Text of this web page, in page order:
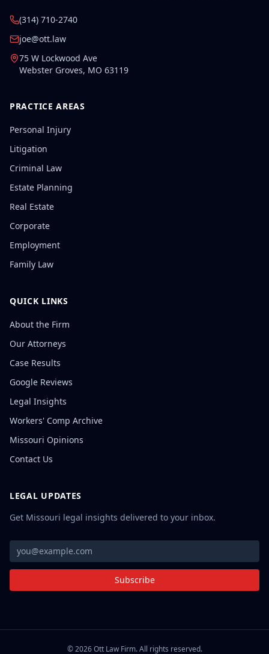
(314) 710-2740
joe@ott.law
75 W Lockwood Ave
Webster Groves, MO 63119
PRACTICE AREAS
Personal Injury
Litigation
Criminal Law
Estate Planning
Real Estate
Corporate
Employment
Family Law
QUICK LINKS
About the Firm
Our Attorneys
Case Results
Google Reviews
Legal Insights
Workers' Comp Archive
Missouri Opinions
Contact Us
LEGAL UPDATES
Get Missouri legal insights delivered to your inbox.
Subscribe
©2026Ott Law Firm. All rights reserved.